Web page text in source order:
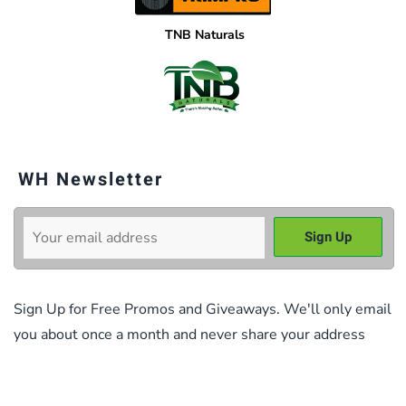
TNB Naturals
WH Newsletter
Sign Up for Free Promos and Giveaways. We'll only email
you about once a month and never share your address